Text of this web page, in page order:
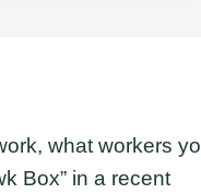
what workers
Box” in a recent